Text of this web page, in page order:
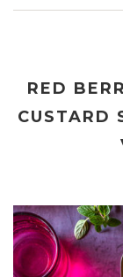
RED
CUSTARD